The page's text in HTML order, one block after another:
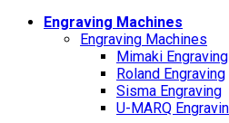
Engraving Machines
Engraving Machines
Mimaki Engraving
Roland Engraving
Sisma Engraving
U-MARQ